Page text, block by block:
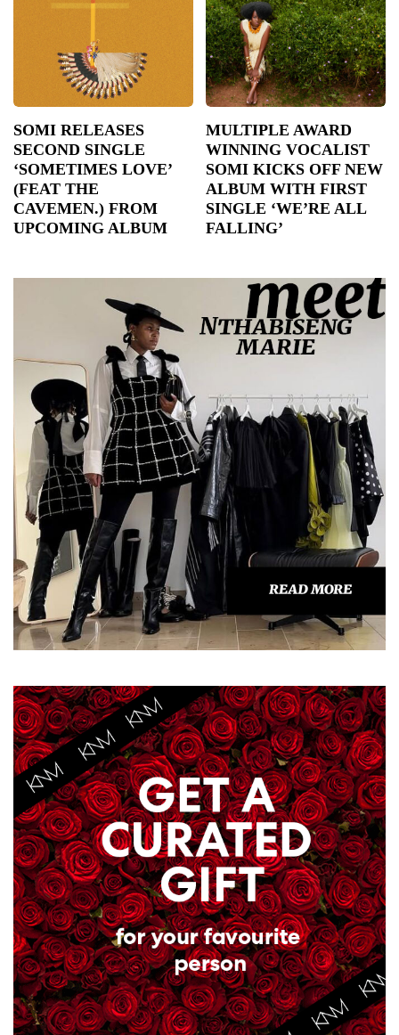
SOMI RELEASES
SECOND SINGLE
‘SOMETIMES LOVE’
(FEAT THE
CAVEMEN.) FROM
UPCOMING ALBUM
MULTIPLE AWARD
WINNING VOCALIST
SOMI KICKS OFF NEW
ALBUM WITH FIRST
SINGLE ‘WE’RE ALL
FALLING’